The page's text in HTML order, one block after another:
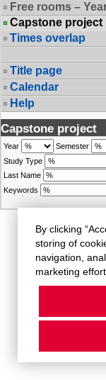
Free rooms –
Capstone project
Times overlap
Title page
Calendar
Help
Capstone project
Year Semester
Study Type
Last Name
Keywords
By clicking
storing of
navigation,
marketing